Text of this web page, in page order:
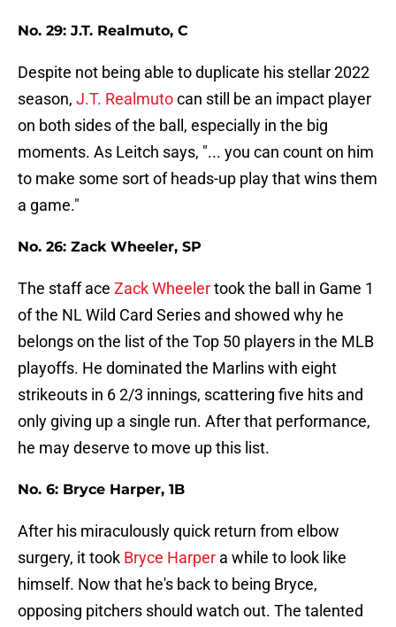
No. 29: J.T. Realmuto, C
Despite not being able to duplicate his stellar 2022
season, J.T. Realmutocan still be an impact player
on both sides of the ball, especially in the big
moments. As Leitch says, "... you can count on him
to make some sort of heads-up play that wins them
a game."
No. 26: Zack Wheeler, SP
The staff ace Zack Wheelertook the ball in Game 1
of the NL Wild Card Series and showed why he
belongs on the list of the Top 50 players in the MLB
playoffs. He dominated the Marlins with eight
strikeouts in 6 2/3 innings, scattering five hits and
only giving up a single run. After that performance,
he may deserve to move up this list.
No. 6: Bryce Harper, 1B
After his miraculously quick return from elbow
surgery, it took Bryce Harper a while to look like
himself. Now that he's back to being Bryce,
opposing pitchers should watch out. The talented